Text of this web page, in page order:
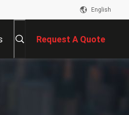
English
Request A Quote